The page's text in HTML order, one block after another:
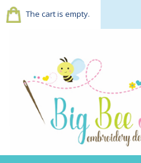
The cart is empty.